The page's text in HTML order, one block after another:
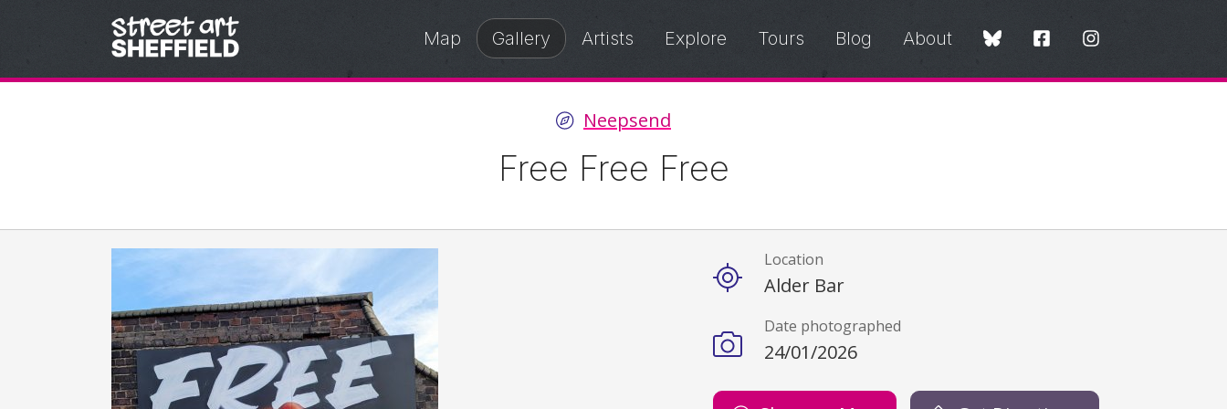
Skip to content
Map Gallery Artists Explore Tours Blog About
Neepsend
Free Free Free
Details
Location
Alder Bar
Date photographed
24/01/2026